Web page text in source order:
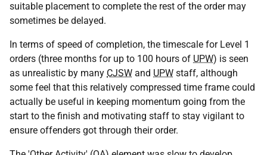
suitable placement to complete the rest of the order may
sometimes be delayed.
In terms of speed of completion, the timescale for Level 1
orders (three months for up to 100 hours of UPW) is seen
as unrealistic by many CJSW and UPW staff, although
some feel that this relatively compressed time frame could
actually be useful in keeping momentum going from the
start to the finish and motivating staff to stay vigilant to
ensure offenders got through their order.